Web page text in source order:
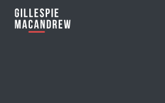
Skip to Main Content